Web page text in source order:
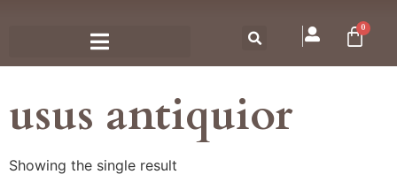
0
usus antiquior
Showing the single result